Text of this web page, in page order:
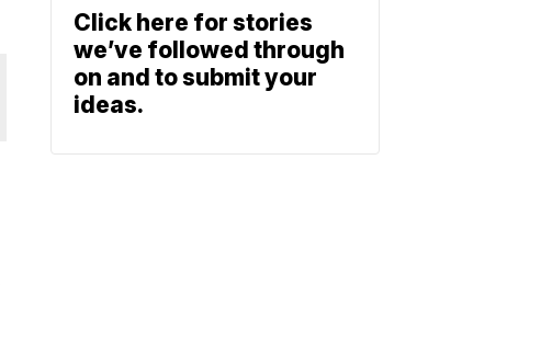
Click here for stories
we’ve followed through
on and to submit your
ideas.